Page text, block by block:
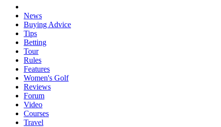
News
Buying Advice
Tips
Betting
Tour
Rules
Features
Women's Golf
Reviews
Forum
Video
Courses
Travel